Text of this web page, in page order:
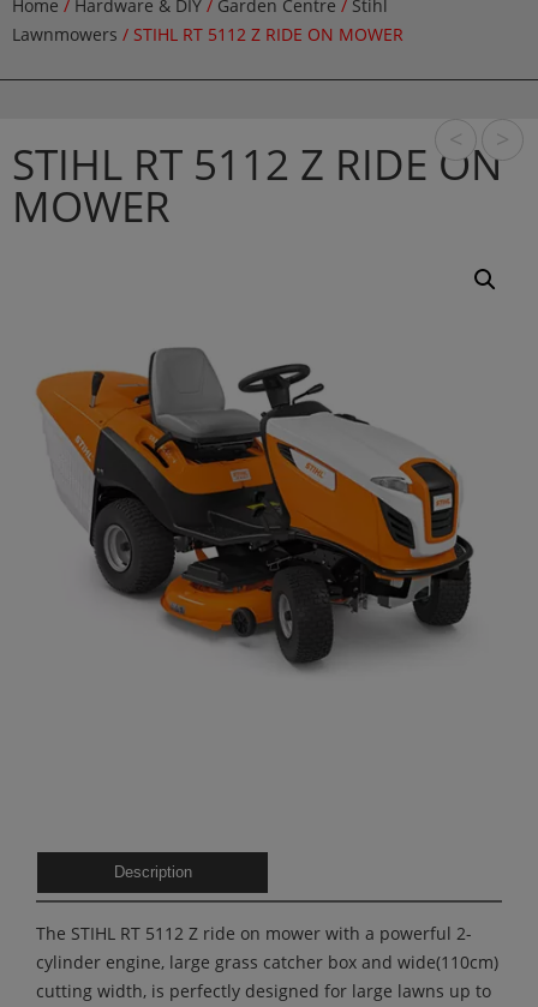
Home / Hardware & DIY / Garden Centre / Stihl
Lawnmowers / STIHL RT 5112 Z RIDE ON MOWER
STIHL RT 5112 Z RIDE ON
MOWER
Description
The STIHL RT 5112 Z ride on mower with a powerful 2-
cylinder engine, large grass catcher box and wide(110cm)
cutting width, is perfectly designed for large lawns up to
< >